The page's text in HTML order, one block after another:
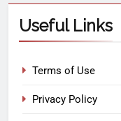
Useful Links
Terms of Use
Privacy Policy